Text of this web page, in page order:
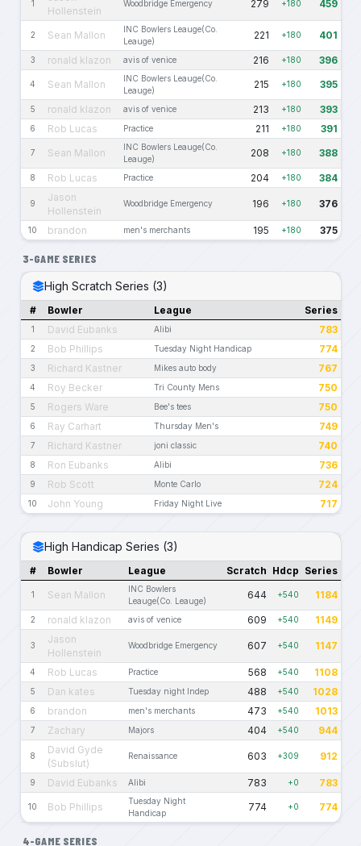
1
Hollenstein
Woodbridge Emergency 279 +180 459
2 Sean Mallon
INC Bowlers Leauge(Co.
Leauge)
221 +180 401
3 ronald klazon avis of venice 216 +180 396
4 Sean Mallon
INC Bowlers Leauge(Co.
Leauge)
215 +180 395
5 ronald klazon avis of venice 213 +180 393
6 Rob Lucas Practice 211 +180 391
7 Sean Mallon
INC Bowlers Leauge(Co.
Leauge)
208 +180 388
8 Rob Lucas Practice 204 +180 384
9
Jason
Hollenstein
Woodbridge Emergency 196 +180 376
10 brandon men's merchants 195 +180 375
3-GAME SERIES
High Scratch Series (3)
# Bowler League Series
1 David Eubanks Alibi 783
2 Bob Phillips Tuesday Night Handicap 774
3 Richard Kastner Mikes auto body 767
4 Roy Becker Tri County Mens 750
5 Rogers Ware Bee's tees 750
6 Ray Carhart Thursday Men's 749
7 Richard Kastner joni classic 740
8 Ron Eubanks Alibi 736
9 Rob Scott Monte Carlo 724
10 John Young Friday Night Live 717
High Handicap Series (3)
# Bowler League Scratch Hdcp Series
1 Sean Mallon
INC Bowlers
Leauge(Co. Leauge)
644 +540 1184
2 ronald klazon avis of venice 609 +540 1149
3
Jason
Hollenstein
Woodbridge Emergency 607 +540 1147
4 Rob Lucas Practice 568 +540 1108
5 Dan kates Tuesday night Indep 488 +540 1028
6 brandon men's merchants 473 +540 1013
7 Zachary Majors 404 +540 944
8
David Gyde
(Subslut)
Renaissance 603 +309 912
9 David Eubanks Alibi 783 +0 783
10 Bob Phillips
Tuesday Night
Handicap
774 +0 774
4-GAME SERIES